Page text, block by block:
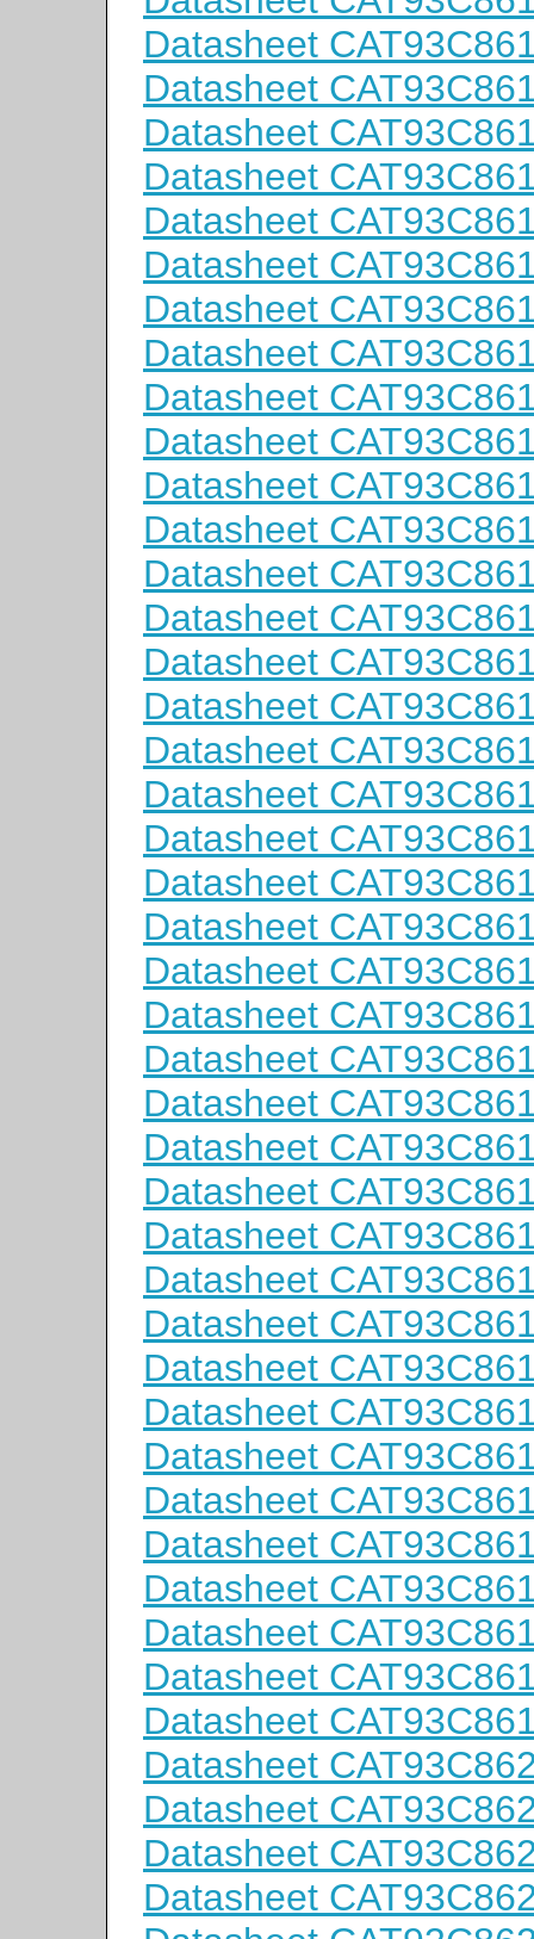
Datasheet
Datasheet
Datasheet
Datasheet
Datasheet
Datasheet
Datasheet
Datasheet
Datasheet
Datasheet
Datasheet
Datasheet
Datasheet
Datasheet
Datasheet
Datasheet
Datasheet
Datasheet
Datasheet
Datasheet
Datasheet
Datasheet
Datasheet
Datasheet
Datasheet
Datasheet
Datasheet
Datasheet
Datasheet
Datasheet
Datasheet
Datasheet
Datasheet
Datasheet
Datasheet
Datasheet
Datasheet
Datasheet
Datasheet
Datasheet
Datasheet
Datasheet
Datasheet